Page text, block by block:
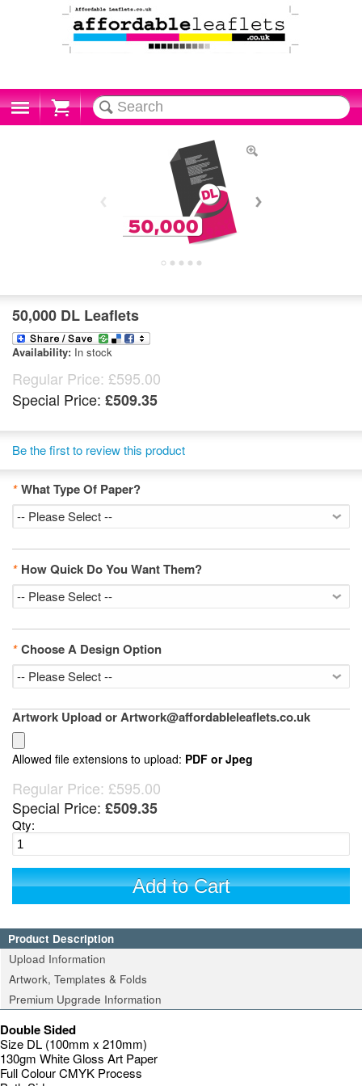
Cart
50,000 DL Leaflets
Availability: In stock
Regular Price: £595.00
Special Price: £509.35
Be the first to review this product
* What Type Of Paper?
* How Quick Do You Want Them?
* Choose A Design Option
Artwork Upload or Artwork@affordableleaflets.co.uk
Allowed file extensions to upload: PDF or Jpeg
Regular Price: £595.00
Special Price: £509.35
Qty:
Add to Cart
Product Description
Upload Information
Artwork, Templates & Folds
Premium Upgrade Information
Double Sided
Size DL (100mm x 210mm)
130gm White Gloss Art Paper
Full Colour CMYK Process